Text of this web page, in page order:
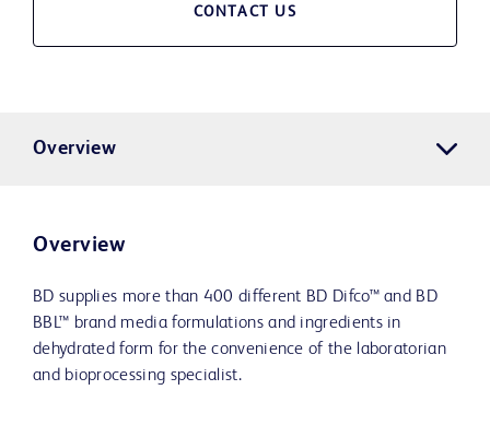
CONTACT US
Overview
Overview
BD supplies more than 400 different BD Difco™ and BD
BBL™ brand media formulations and ingredients in
dehydrated form for the convenience of the laboratorian
and bioprocessing specialist.